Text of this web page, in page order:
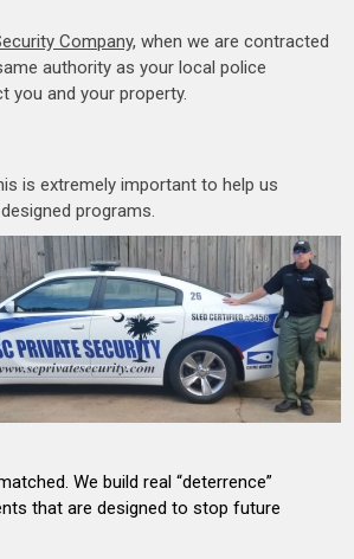
Company, when we are contracted
authority as your local police
you and your property.
is extremely important to help us
programs.
We build real “deterrence”
that are designed to stop future